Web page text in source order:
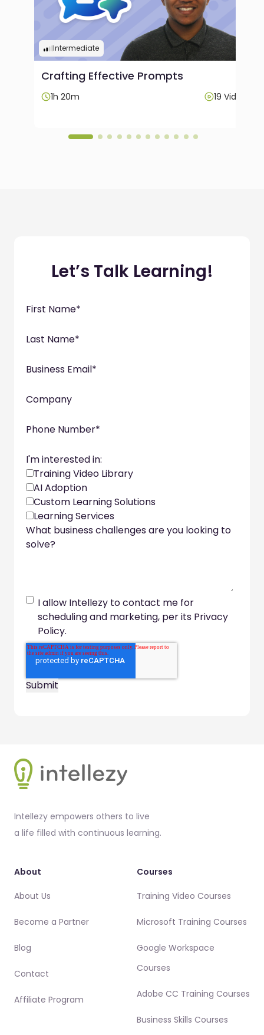
Intermediate
Crafting Effective Prompts
1h 20m 19 Videos
Let’s Talk Learning!
First Name*
Last Name*
Business Email*
Company
Phone Number*
I'm interested in:
Training Video Library
AI Adoption
Custom Learning Solutions
Learning Services
What business challenges are you looking to
solve?
I allow Intellezy to contact me for
scheduling and marketing, per its Privacy
Policy.
Intellezy empowers others to live
a life filled with continuous learning.
About
About Us
Become a Partner
Blog
Contact
Affiliate Program
Courses
Training Video Courses
Microsoft Training Courses
Google Workspace
Courses
Adobe CC Training Courses
Business Skills Courses